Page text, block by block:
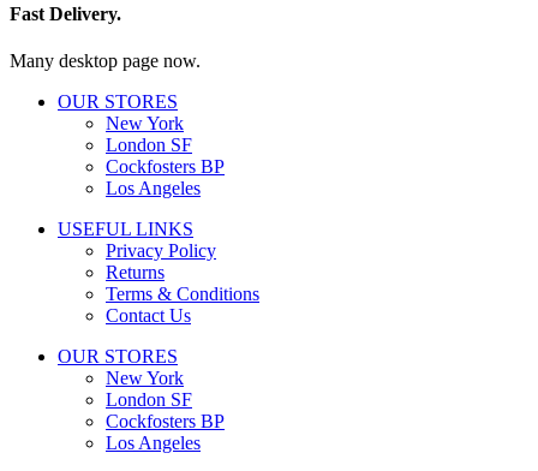
Fast Delivery.
Many desktop page now.
OUR STORES
New York
London SF
Cockfosters BP
Los Angeles
USEFUL LINKS
Privacy Policy
Returns
Terms & Conditions
Contact Us
OUR STORES
New York
London SF
Cockfosters BP
Los Angeles